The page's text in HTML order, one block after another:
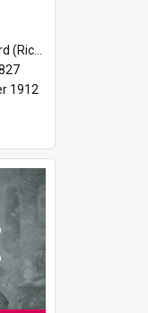
Stephens
1912